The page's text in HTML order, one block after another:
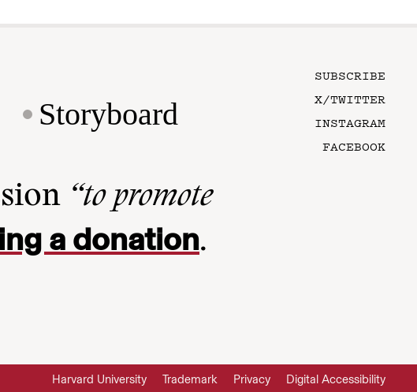
Storyboard
SUBSCRIBE
X/TWITTER
INSTAGRAM
FACEBOOK
“to promote
a donation.
Harvard University Trademark Privacy Digital Accessibility